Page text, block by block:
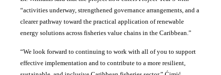
“activities underway, strengthened governance arrangements, and a
clearer pathway toward the practical application of renewable
energy solutions across fisheries value chains in the Caribbean.”
“We look forward to continuing to work with all of you to support
effective implementation and to contribute to a more resilient,